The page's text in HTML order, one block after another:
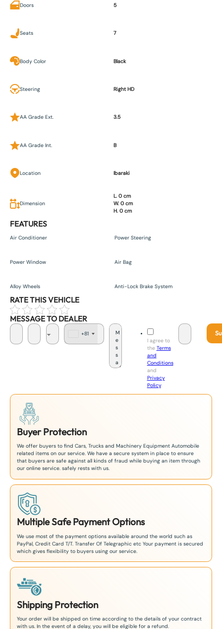
Doors 5
Seats 7
Body Color Black
Steering Right HD
AA Grade Ext. 3.5
AA Grade Int. B
Location Ibaraki
Dimension
L. 0 cm
W. 0 cm
H. 0 cm
FEATURES
Air Conditioner Power Steering
Power Window Air Bag
Alloy Wheels Anti-Lock Brake System
RATE THIS VEHICLE
MESSAGE TO DEALER
+81
I agree to
the Terms
and
Conditions
and
Privacy
Policy.
Buyer Protection
We offer buyers to find Cars, Trucks and Machinery Equipment Automobile
related items on our service. We have a secure system in place to ensure
that buyers are safe against all kinds of fraud while buying an item through
our online service. safely rests with us.
Multiple Safe Payment Options
We use most of the payment options available around the world such as
PayPal, Credit Card T/T. Transfer Of Telegraphic etc Your payment is secured
which gives flexibility to buyers using our service.
Shipping Protection
Your order will be shipped on time according to the details of your contract
with us. In the event of a delay, you will be eligible for a refund.